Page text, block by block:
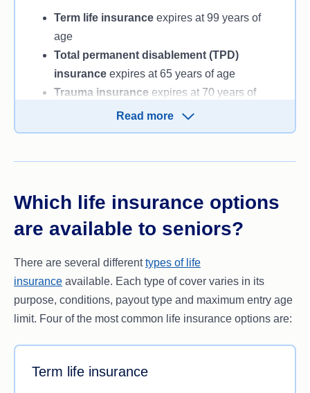
You may want to take out life insurance after
retirement for a variety of reasons:
Your family are dependent on your financial
contributions to pay debts and living
expenses.
Your children require ongoing financial
support due to medical needs or
the event of your death) or legal fees.
You want to give your family an inheritance to
Term life insuranceexpires at 99 years of
age
Total permanent disablement (TPD)
insuranceexpires at 65 years of age
Trauma insurance expires at 70 years of
important to always read the relevant Product
age your cover may become void or change to a
Read more
Which life insurance options
are available to seniors?
There are several differenttypes of life
insurance available. Each type of cover varies in its
purpose, conditions, payout type and maximum entry age
limit. Four of the most common life insurance options are:
Term life insurance